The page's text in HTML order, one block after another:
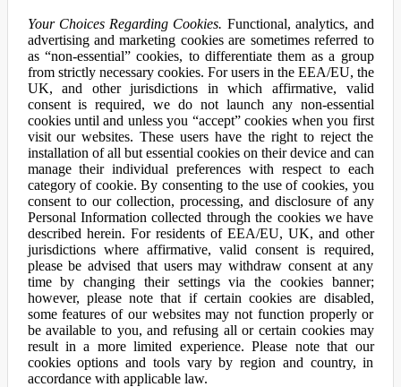
Your Choices Regarding Cookies. Functional, analytics, and
advertising and marketing cookies are sometimes referred to
as “non-essential” cookies, to differentiate them as a group
from strictly necessary cookies. For users in the EEA/EU, the
UK, and other jurisdictions in which affirmative, valid
consent is required, we do not launch any non-essential
cookies until and unless you “accept” cookies when you first
visit our websites. These users have the right to reject the
installation of all but essential cookies on their device and can
manage their individual preferences with respect to each
category of cookie. By consenting to the use of cookies, you
consent to our collection, processing, and disclosure of any
Personal Information collected through the cookies we have
described herein. For residents of EEA/EU, UK, and other
jurisdictions where affirmative, valid consent is required,
please be advised that users may withdraw consent at any
time by changing their settings via the cookies banner;
however, please note that if certain cookies are disabled,
some features of our websites may not function properly or
be available to you, and refusing all or certain cookies may
result in a more limited experience. Please note that our
cookies options and tools vary by region and country, in
accordance with applicable law.